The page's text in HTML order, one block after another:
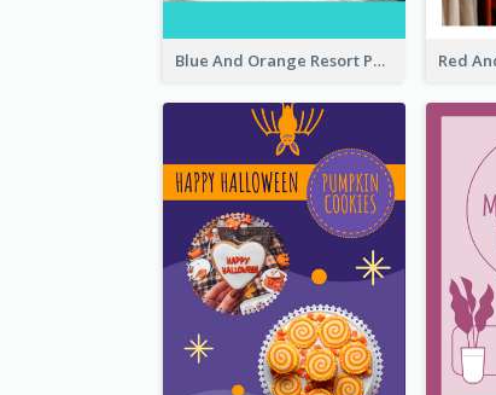
Blue And Orange Resort Photo Hotel Instagram Story